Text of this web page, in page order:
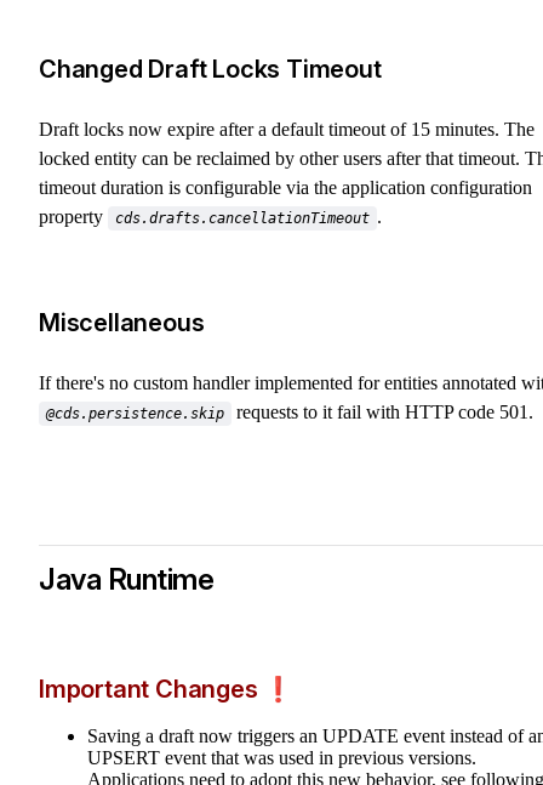
Changed Draft Locks Timeout
Draft locks now expire after a default timeout of 15 minutes. The
locked entity can be reclaimed by other users after that timeout.
timeout duration is configurable via the application configuration
property
cds.drafts.cancellationTimeout .
Miscellaneous
If there's no custom handler implemented for entities annotated
@cds.persistence.skip requests to it fail with HTTP code 501.
Java Runtime
Important Changes ❗️
Saving a draft now triggers an UPDATE event instead of
UPSERT event that was used in previous versions.
Applications need to adopt this new behavior, see following